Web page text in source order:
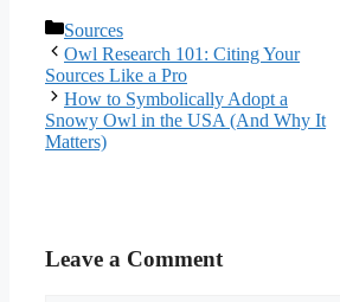
Categories
Sources
Owl Research 101: Citing Your
Sources Like a Pro
How to Symbolically Adopt a
Snowy Owl in the USA (And Why It
Matters)
Leave a Comment